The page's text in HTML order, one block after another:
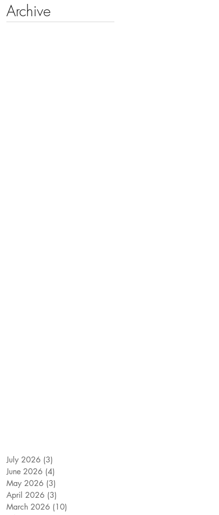
Archive
July 2026 (3)
June 2026 (4)
May 2026 (3)
April 2026 (3)
March 2026 (10)